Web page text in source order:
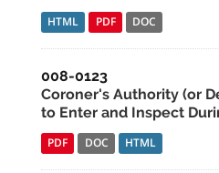
HTML PDF DOC
008-0123
Coroner's Authority (or
to Enter and Inspect
PDF DOC HTML